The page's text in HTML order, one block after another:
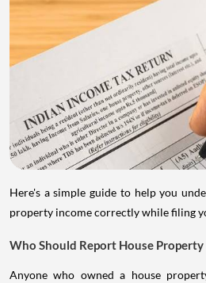
Here's a simple guide to help you
property income correctly while filing
Who Should Report House Property
Anyone who owned a house